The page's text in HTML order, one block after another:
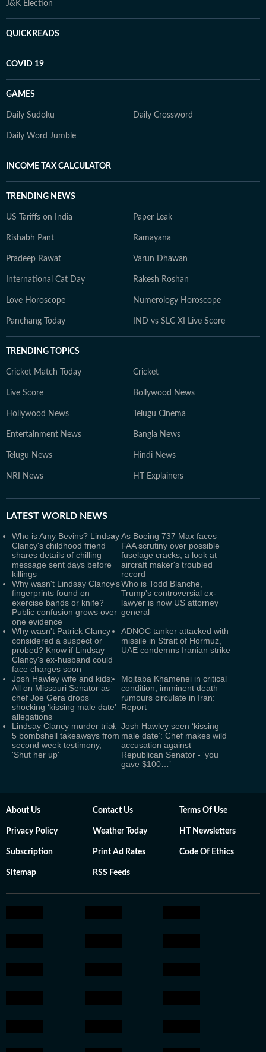
J&K Election
QUICKREADS
COVID 19
GAMES
Daily Sudoku Daily Crossword
Daily Word Jumble
INCOME TAX CALCULATOR
TRENDING NEWS
US Tariffs on India Paper Leak
Rishabh Pant Ramayana
Pradeep Rawat Varun Dhawan
International Cat Day Rakesh Roshan
Love Horoscope Numerology Horoscope
Panchang Today IND vs SLC XI Live Score
TRENDING TOPICS
Cricket Match Today Cricket
Live Score Bollywood News
Hollywood News Telugu Cinema
Entertainment News Bangla News
Telugu News Hindi News
NRI News HT Explainers
LATEST WORLD NEWS
Who is Amy Bevins? Lindsay
Clancy's childhood friend
shares details of chilling
message sent days before
killings
As Boeing 737 Max faces
FAA scrutiny over possible
fuselage cracks, a look at
aircraft maker's troubled
record
Why wasn't Lindsay Clancy’s
fingerprints found on
exercise bands or knife?
Public confusion grows over
one evidence
Who is Todd Blanche,
Trump's controversial ex-
lawyer is now US attorney
general
Why wasn't Patrick Clancy
considered a suspect or
probed? Know if Lindsay
Clancy's ex-husband could
face charges soon
ADNOC tanker attacked with
missile in Strait of Hormuz,
UAE condemns Iranian strike
Josh Hawley wife and kids:
All on Missouri Senator as
chef Joe Gera drops
shocking ‘kissing male date’
allegations
Mojtaba Khamenei in critical
condition, imminent death
rumours circulate in Iran:
Report
Lindsay Clancy murder trial:
5 bombshell takeaways from
second week testimony,
'Shut her up'
Josh Hawley seen ‘kissing
male date’: Chef makes wild
accusation against
Republican Senator - ‘you
gave $100…’
About Us Contact Us Terms Of Use
Privacy Policy Weather Today HT Newsletters
Subscription Print Ad Rates Code Of Ethics
Sitemap RSS Feeds